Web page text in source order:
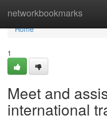
networkbookmarks
Home
Home
1
Meet and
international